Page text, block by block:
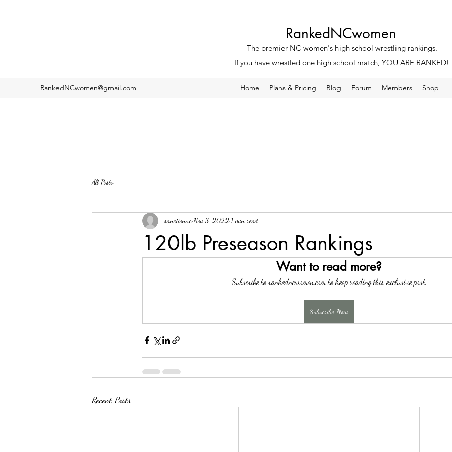
RankedNCwomen
The premier NC women's high school wrestling rankings.
If you have wrestled one high school match, YOU ARE RANKED!
RankedNCwomen@gmail.com Home Plans & Pricing Blog Forum Members Shop
All Posts
120lb Preseason Rankings
sanctionnc Nov 3, 2022 1 min read
Want to read more?
Subscribe to rankedncwomen.com to keep reading this exclusive post.
Subscribe Now
Recent Posts